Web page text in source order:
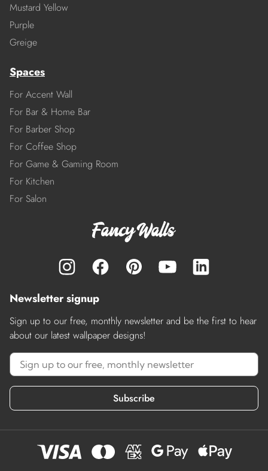
Mustard Yellow
Purple
Greige
Spaces
For Accent Wall
For Bar & Home Bar
For Barber Shop
For Coffee Shop
For Game & Gaming Room
For Kitchen
For Salon
Newsletter signup
Sign up to our free, monthly newsletter and be the first to hear
about our latest wallpaper designs!
Subscribe